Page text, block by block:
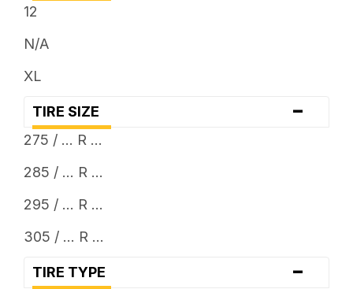
12
N/A
XL
TIRE SIZE -
275 / ... R ...
285 / ... R ...
295 / ... R ...
305 / ... R ...
TIRE TYPE -